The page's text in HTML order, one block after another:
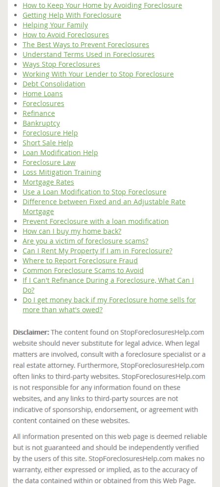
How to Keep Your Home by Avoiding Foreclosure
Getting Help With Foreclosure
Helping Your Family
How to Avoid Foreclosures
The Best Ways to Prevent Foreclosures
Understand Terms Used in Foreclosures
Ways Stop Foreclosures
Working With Your Lender to Stop Foreclosure
Debt Consolidation
Home Loans
Foreclosures
Refinance
Bankruptcy
Foreclosure Help
Short Sale Help
Loan Modification Help
Foreclosure Law
Loss Mitigation Training
Mortgage Rates
Use a Loan Modification to Stop Foreclosure
Difference between Fixed and an Adjustable Rate
Mortgage
Prevent Foreclosure with a loan modification
How can I buy my home back?
Are you a victim of foreclosure scams?
Can I Rent My Property If I am in Foreclosure?
Where to Report Foreclosure Fraud
Common Foreclosure Scams to Avoid
If I Can't Refinance During a Foreclosure, What Can I
Do?
Do I get money back if my Foreclosure home sells for
more than what's owed?